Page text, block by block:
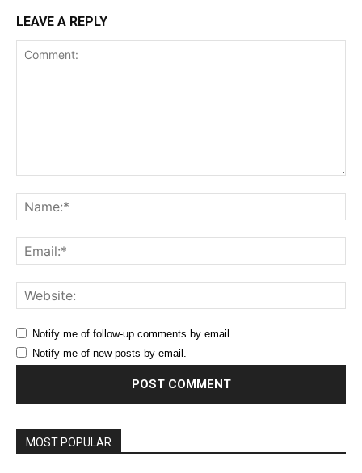
LEAVE A REPLY
Notify me of follow-up comments by email.
Notify me of new posts by email.
MOST POPULAR